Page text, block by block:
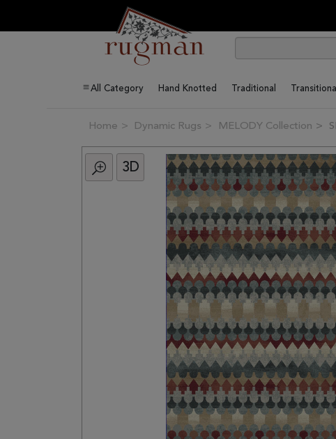
All Category Hand Knotted Traditional Transitional
Home Dynamic Rugs MELODY Collection
3D